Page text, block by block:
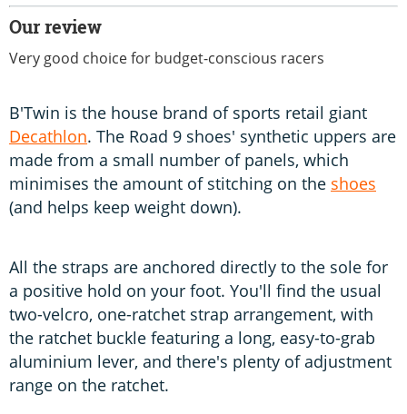
Our review
Very good choice for budget-conscious racers
B'Twin is the house brand of sports retail giant
Decathlon. The Road 9 shoes' synthetic uppers are
made from a small number of panels, which
minimises the amount of stitching on the shoes
(and helps keep weight down).
All the straps are anchored directly to the sole for
a positive hold on your foot. You'll find the usual
two-velcro, one-ratchet strap arrangement, with
the ratchet buckle featuring a long, easy-to-grab
aluminium lever, and there's plenty of adjustment
range on the ratchet.